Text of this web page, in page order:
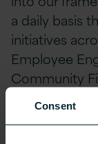
Consent
a daily basis
initiatives
Employee
Community
touch the
through